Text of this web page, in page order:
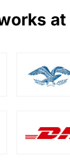
at